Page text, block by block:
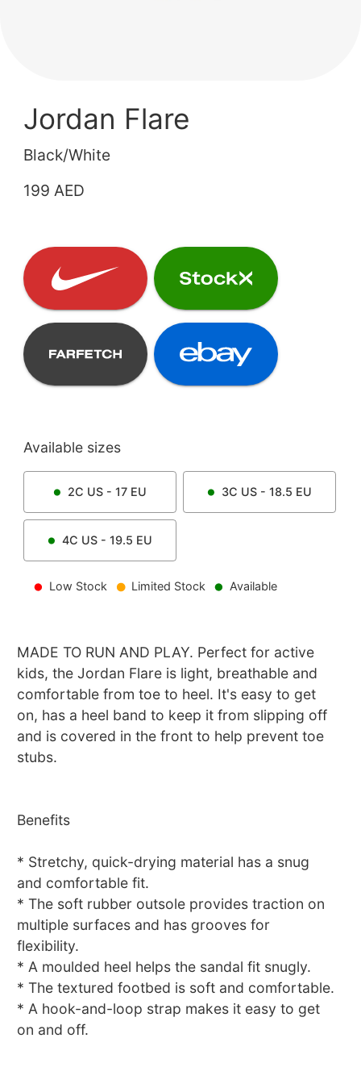
Jordan Flare
Black/White
199 AED
Available sizes
2C US - 17 EU 3C US - 18.5 EU
4C US - 19.5 EU
Low Stock Limited Stock Available
MADE TO RUN AND PLAY. Perfect for active
kids, the Jordan Flare is light, breathable and
comfortable from toe to heel. It's easy to get
on, has a heel band to keep it from slipping off
and is covered in the front to help prevent toe
stubs.
Benefits
* Stretchy, quick-drying material has a snug
and comfortable fit.
* The soft rubber outsole provides traction on
multiple surfaces and has grooves for
flexibility.
* A moulded heel helps the sandal fit snugly.
* The textured footbed is soft and comfortable.
* A hook-and-loop strap makes it easy to get
on and off.